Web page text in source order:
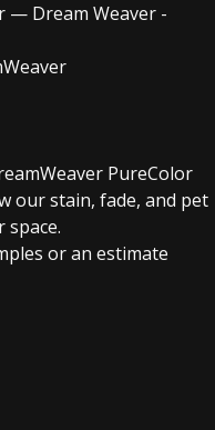
— Dream Weaver -
PureColor
our stain, fade, and pet
or an estimate